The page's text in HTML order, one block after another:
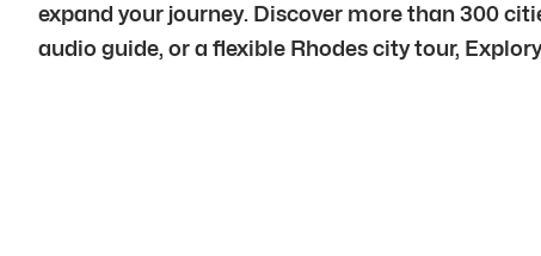
expand your journey. Discover more than 300
audio guide, or a flexible Rhodes city tour,